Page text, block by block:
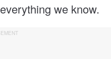
we know.